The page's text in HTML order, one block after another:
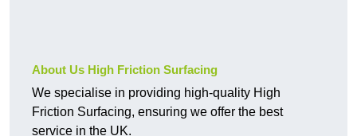
About Us High Friction Surfacing
We specialise in providing high-quality High
Friction Surfacing, ensuring we offer the best
service in the UK.